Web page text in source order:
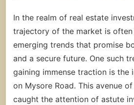
In the realm of real estate
trajectory of the market is
emerging trends that promise
and a secure future. One such
gaining immense traction is the
on Mysore Road. This avenue
caught the attention of astute